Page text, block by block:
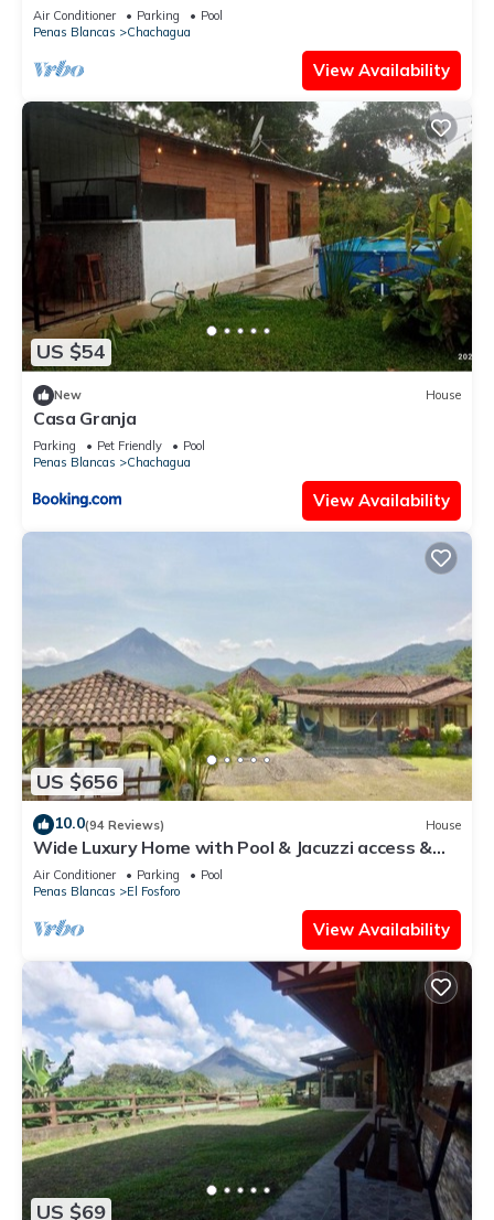
Air Conditioner Parking
Pool
Penas Blancas
Chachagua
View Availability
US $54
New House
Casa Granja
Parking Pet Friendly
Pool
Penas Blancas
Chachagua
View Availability
US $656
10.0(94 Reviews) House
Wide Luxury Home with Pool & Jacuzzi access &
Amazing Volcano and Lake views
Air Conditioner Parking
Pool
Penas Blancas
El Fosforo
View Availability
US $69